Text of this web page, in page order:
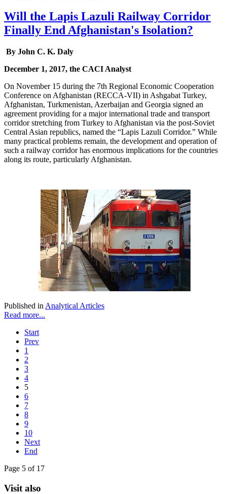
Will the Lapis Lazuli Railway Corridor
Finally End Afghanistan's Isolation?
By John C. K. Daly
December 1, 2017, the CACI Analyst
On November 15 during the 7th Regional Economic Cooperation
Conference on Afghanistan (RECCA-VII) in Ashgabat Turkey,
Afghanistan, Turkmenistan, Azerbaijan and Georgia signed an
agreement providing for a major international trade and transport
corridor stretching from Turkey to Afghanistan via the post-Soviet
Central Asian republics, named the “Lapis Lazuli Corridor.” While
many practical problems remain, the development and operation of
such a railway corridor has enormous implications for the countries
along its route, particularly Afghanistan.
Published in Analytical Articles
Read more...
Start
Prev
1
2
3
4
5
6
7
8
9
10
Next
End
Page 5 of 17
Visit also